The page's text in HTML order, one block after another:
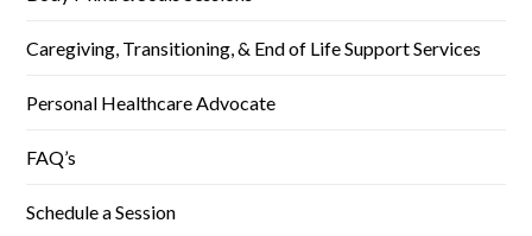
Caregiving, Transitioning, & End of Life Support Services
Personal Healthcare Advocate
FAQ’s
Schedule a Session